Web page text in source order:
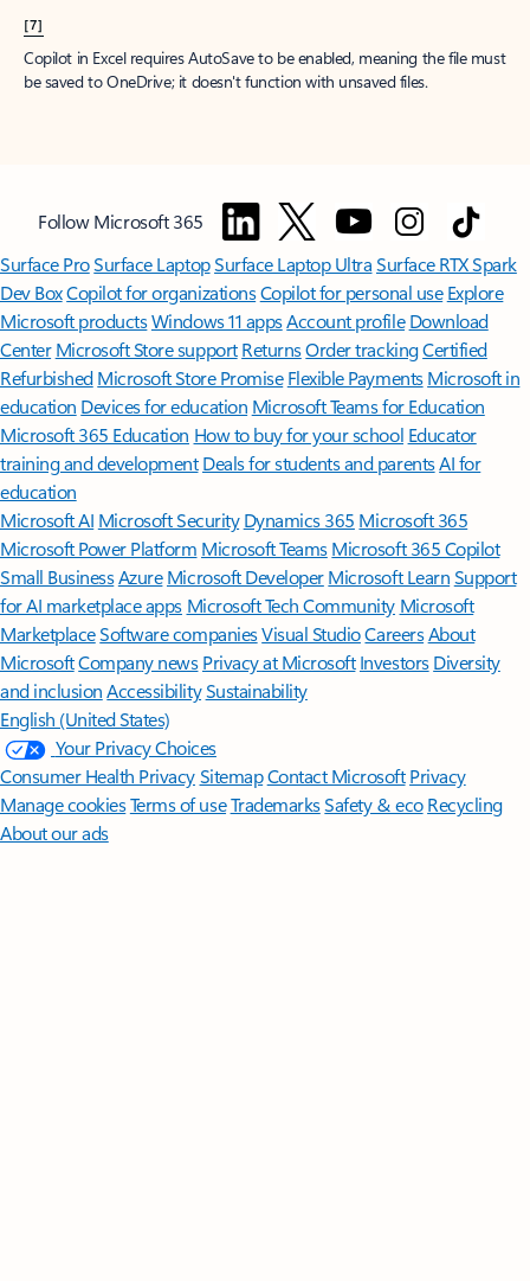
[7]
Copilot in Excel requires AutoSave to be enabled, meaning the file must
be saved to OneDrive; it doesn't function with unsaved files.
Follow Microsoft 365
Surface ProSurface LaptopSurface Laptop UltraSurface RTX Spark
Dev BoxCopilot for organizationsCopilot for personal use Explore
Microsoft productsWindows 11 appsAccount profile Download
Center Microsoft Store support ReturnsOrder trackingCertified
Refurbished Microsoft Store Promise Flexible Payments Microsoft in
education Devices for education Microsoft Teams for Education
Microsoft 365 Education How to buy for your school Educator
training and development Deals for students and parentsAI for
education
Microsoft AI Microsoft Security Dynamics 365 Microsoft 365
Microsoft Power Platform Microsoft TeamsMicrosoft 365 Copilot
Small BusinessAzure Microsoft DeveloperMicrosoft LearnSupport
for AI marketplace apps Microsoft Tech Community Microsoft
MarketplaceSoftware companiesVisual StudioCareersAbout
MicrosoftCompany news Privacy at Microsoft Investors Diversity
and inclusion AccessibilitySustainability
English (United States)
Your Privacy Choices
Consumer Health PrivacySitemapContact Microsoft Privacy
Manage cookiesTerms of useTrademarksSafety & eco Recycling
About our ads